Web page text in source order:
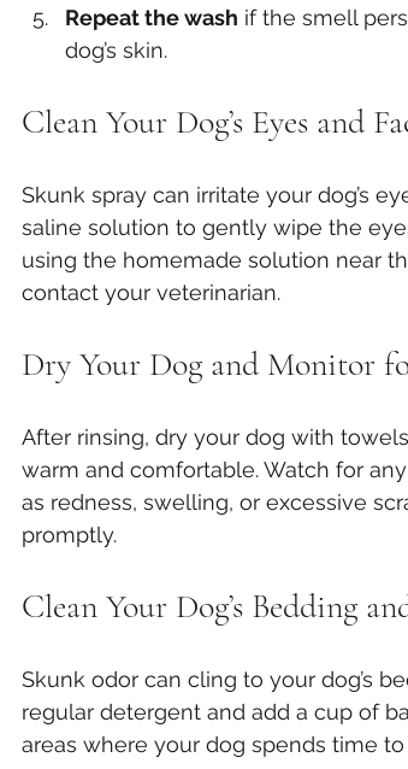
Repeat the wash if the smell
dog’s skin.
Clean Your Dog’s Eyes and
Skunk spray can irritate your dog’s
saline solution to gently wipe the
using the homemade solution near
contact your veterinarian.
Dry Your Dog and Monitor
After rinsing, dry your dog with
warm and comfortable. Watch for
as redness, swelling, or excessive
promptly.
Clean Your Dog’s Bedding
Skunk odor can cling to your dog’s
regular detergent and add a cup of
areas where your dog spends time